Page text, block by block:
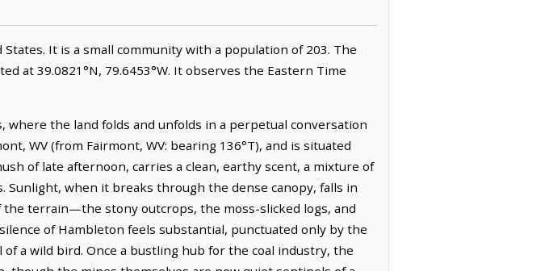
It is a small community with a population of 203. The
at 39.0821°N, 79.6453°W. It observes the Eastern Time
the land folds and unfolds in a perpetual conversation
WV (from Fairmont, WV: bearing 136°T), and is situated
of late afternoon, carries a clean, earthy scent, a mixture of
when it breaks through the dense canopy, falls in
terrain—the stony outcrops, the moss-slicked logs, and
of Hambleton feels substantial, punctuated only by the
a wild bird. Once a bustling hub for the coal industry, the